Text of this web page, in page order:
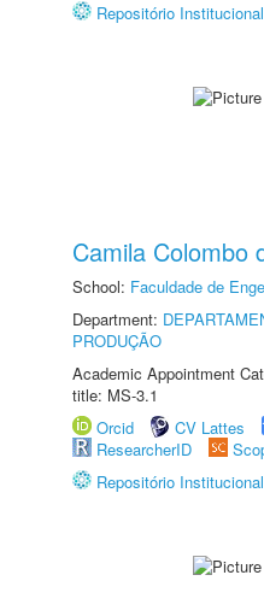
Repositório
Camila Colombo
School: Faculdade de
Department:
PRODUÇÃO
Academic Appointment
title: MS-3.1
Orcid
CV Lattes
ResearcherID
Repositório